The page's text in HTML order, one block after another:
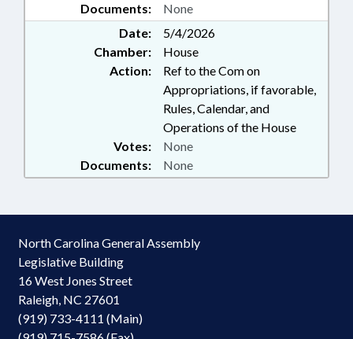
Documents: None
Date:
5/4/2026
Chamber:
House
Action:
Ref to the Com on
Appropriations, if favorable,
Rules, Calendar, and
Operations of the House
Documents: None
Votes: None
North Carolina General Assembly
Legislative Building
16 West Jones Street
Raleigh, NC 27601
(919) 733-4111 (Main)